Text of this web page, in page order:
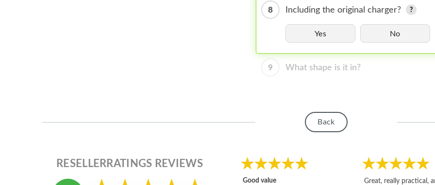
8 Including the original charger?
Yes No
9 What shape is it in?
Back
RESELLERRATINGS REVIEWS
Good value
Great, really practical,